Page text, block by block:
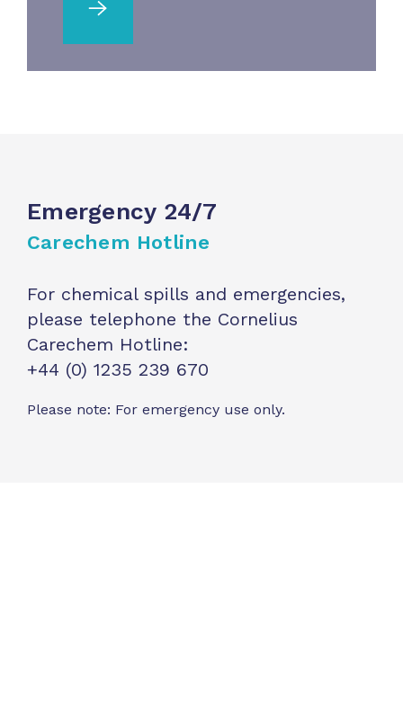
Emergency 24/7
Carechem Hotline
For chemical spills and emergencies,
please telephone the Cornelius
Carechem Hotline:
+44 (0) 1235 239 670
Please note: For emergency use only.